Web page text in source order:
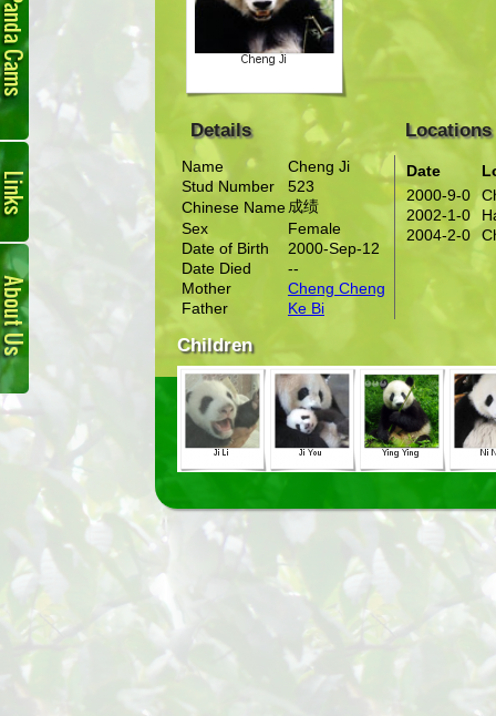
Links
About
Us
Details Locations
Name
Cheng Ji
Stud Number
523
Chinese Name成绩
Sex
Female
Date of Birth
2000-Sep-12
Date Died
--
Mother
Cheng Cheng
Father
Ke Bi
Date
2000-9-0
2002-1-0
2004-2-0
Children